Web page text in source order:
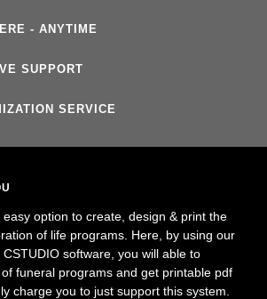
- ANYTIME
SUPPORT
SERVICE
option to create, design & print the
of life programs. Here, by using our
software, you will able to
funeral programs and get printable pdf
charge you to just support this system.